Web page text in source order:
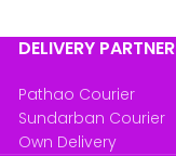
DELIVERY PARTNER
Pathao Courier
Sundarban Courier
Own Delivery